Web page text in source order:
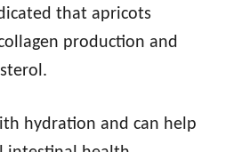
that apricots
production and
hydration and can help